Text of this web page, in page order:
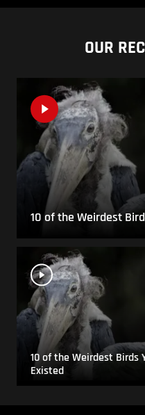
OUR
10 of the Weirdest
10 of the Weirdest Birds
Existed